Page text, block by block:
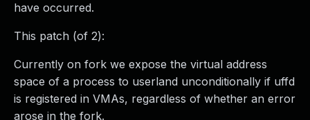
have occurred.
This patch (of 2):
Currently on fork we expose the virtual address
space of a process to userland unconditionally if uffd
is registered in VMAs, regardless of whether an error
arose in the fork.